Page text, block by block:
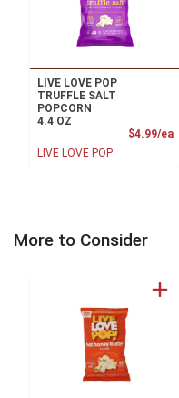
LIVE LOVE POP
TRUFFLE SALT
POPCORN
4.4 OZ
$4.99/ea
LIVE LOVE POP
More to Consider